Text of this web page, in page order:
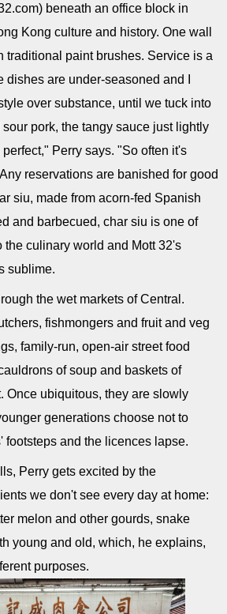
beneath an office block in
Kong culture and history. One wall
traditional paint brushes. Service is a
dishes are under-seasoned and I
over substance, until we tuck into
pork, the tangy sauce just lightly
Perry says. "So often it's
reservations are banished for good
siu, made from acorn-fed Spanish
and barbecued, char siu is one of
the culinary world and Mott 32's
sublime.
the wet markets of Central.
fishmongers and fruit and veg
family-run, open-air street food
of soup and baskets of
Once ubiquitous, they are slowly
generations choose not to
footsteps and the licences lapse.
Perry gets excited by the
we don't see every day at home:
melon and other gourds, snake
young and old, which, he explains,
purposes.